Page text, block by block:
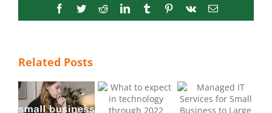
Facebook
TwitterRedditLinkedInTumblrPinterest
Vk Email
Related Posts